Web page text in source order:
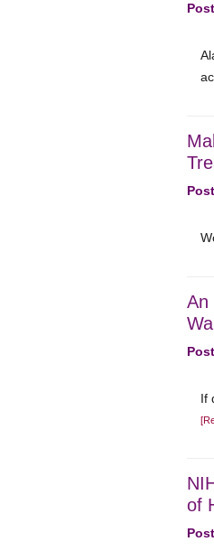
An
If
of